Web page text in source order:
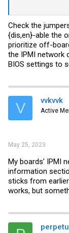
monitors.
In addition, after
a few seconds,
ad nauseam until
don't seem to do
front panel
I've plugged them
GT 710 with a
sticks of 32GB
dice.
Anyone have any
really want to
Check the
{dis,en}-able the
prioritize off-
the IPMI network
BIOS settings to
V vvkvvk
Active
May 25, 2023
My boards' IPMI
information
sticks from
works, but